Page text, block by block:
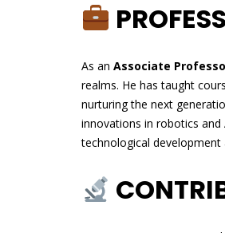
As an Associate
realms. He has taught
nurturing the next
innovations in robotics
technological development